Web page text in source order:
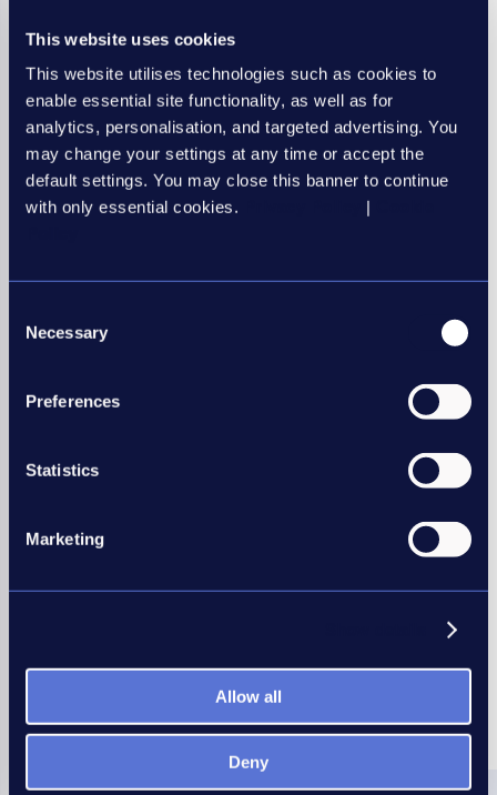
This website uses cookies
This website utilises technologies such as cookies to
enable essential site functionality, as well as for
analytics, personalisation, and targeted advertising. You
may change your settings at any time or accept the
default settings. You may close this banner to continue
with only essential cookies.
|
Selection
Necessary
Preferences
Statistics
Marketing
Allow all
Deny
If your agency is looking to improve efficiency, strengthen
cash flow and create a more scalable operating model, now
is the time to assess whether your current systems are
supporting your growth or holding it back.
Ready to create a stronger operational foundation for
growth? Speak with the APositive team to explore
Learn more about APositive
REC
REC
Twitter
REC
Facebook
REC
REC